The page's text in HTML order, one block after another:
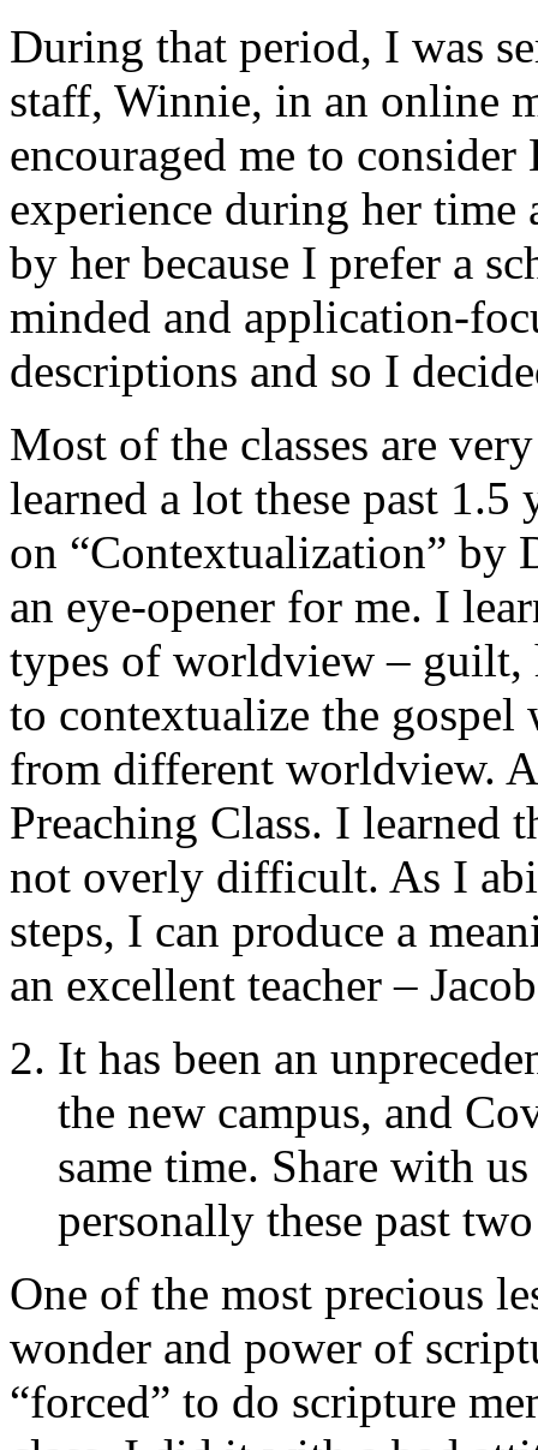
During that period, I was
staff, Winnie, in an online
encouraged me to
experience during her time
by her because I prefer a
minded and application-
descriptions and so I
Most of the classes are
learned a lot these past 1.5
on “Contextualization” by
an eye-opener for me. I
types of worldview – guilt,
to contextualize the gospel
from different worldview.
Preaching Class. I learned
not overly difficult. As I
steps, I can produce a
an excellent teacher –
It has been an
the new campus, and
same time. Share with
personally these past
One of the most precious
wonder and power of
“forced” to do scripture